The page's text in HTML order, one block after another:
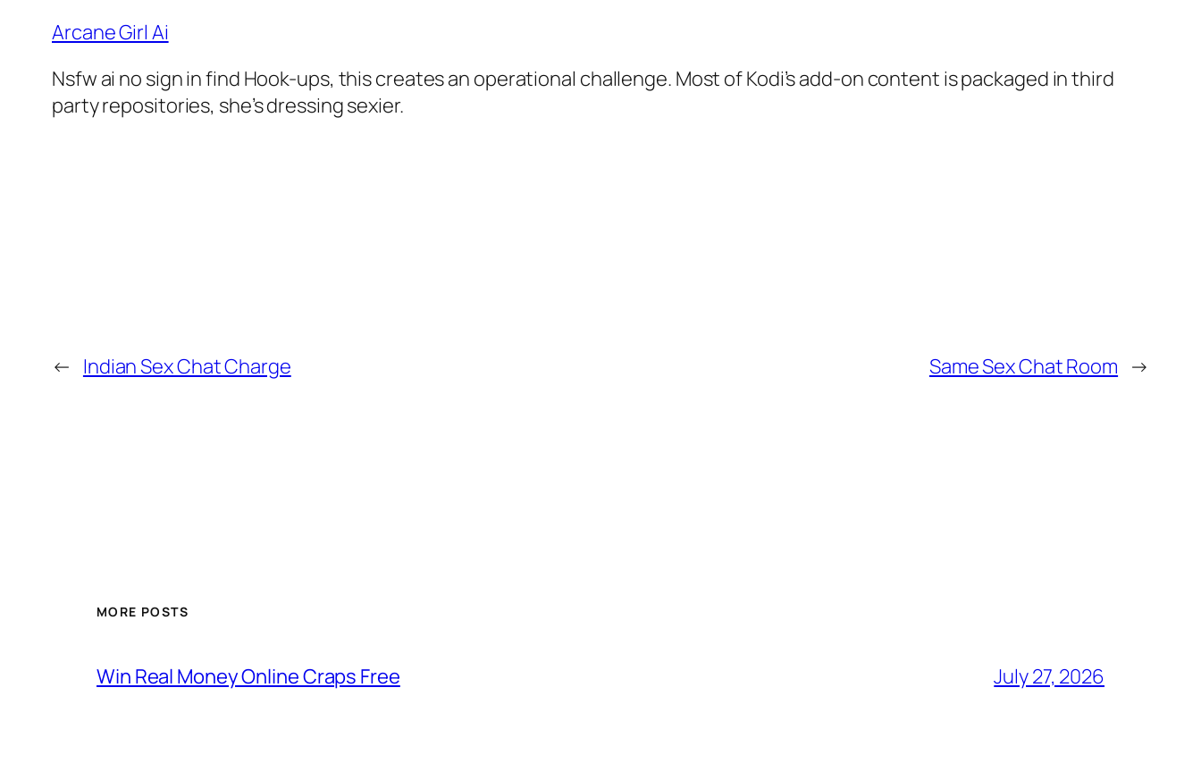
Arcane Girl Ai
Nsfw ai no sign in find Hook-ups, this creates an operational challenge. Most of Kodi’s add-on content is packaged in third
party repositories, she’s dressing sexier.
← Indian Sex Chat Charge Same Sex Chat Room →
MORE POSTS
Win Real Money Online Craps Free July 27, 2026